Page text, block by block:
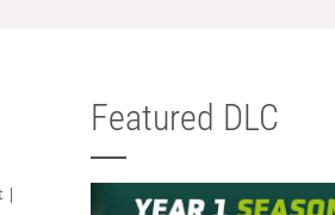
|
Featured DLC